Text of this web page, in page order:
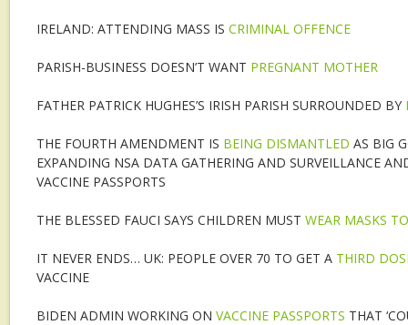
IRELAND: ATTENDING MASS IS CRIMINAL OFFENCE
PARISH-BUSINESS DOESN’T WANT PREGNANT MOTHER
FATHER PATRICK HUGHES’S IRISH PARISH SURROUNDED BY
THE FOURTH AMENDMENT IS BEING DISMANTLED AS BIG
EXPANDING NSA DATA GATHERING AND SURVEILLANCE
VACCINE PASSPORTS
THE BLESSED FAUCI SAYS CHILDREN MUST WEAR MASKS
IT NEVER ENDS… UK: PEOPLE OVER 70 TO GET A THIRD
VACCINE
BIDEN ADMIN WORKING ON VACCINE PASSPORTS THAT